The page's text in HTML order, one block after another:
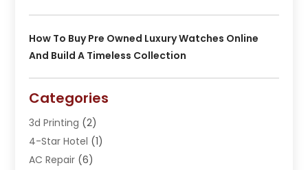
How To Buy Pre Owned Luxury Watches Online
And Build A Timeless Collection
Categories
3d Printing (2)
4-Star Hotel (1)
AC Repair (6)